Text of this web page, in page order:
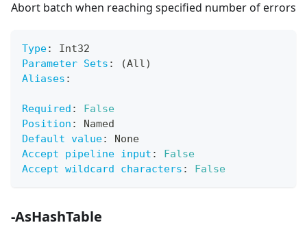
Abort batch when reaching specified number of errors
Type:
Int32
Parameter Sets :
(All)
Aliases :
Required :
False
Position :
Named
Default value:
None
Accept pipeline input :
False
Accept wildcard characters : False
-AsHashTable